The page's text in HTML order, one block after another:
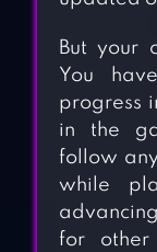
But your
You
progress
in the
follow
while
for other